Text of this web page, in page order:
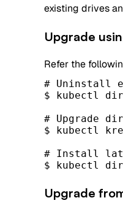
existing drives
Upgrade
Refer the
# Uninstall
$ kubectl
# Upgrade
$ kubectl
# Install
$ kubectl
Upgrade